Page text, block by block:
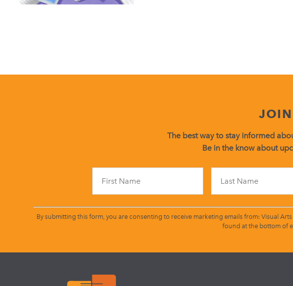
The best way to stay informed
Be in the know about
By submitting this form, you are consenting to receive marketing emails from: Visual
found at the bottom of